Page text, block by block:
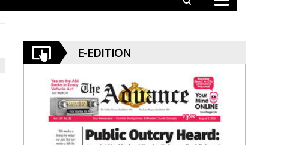
E-EDITION